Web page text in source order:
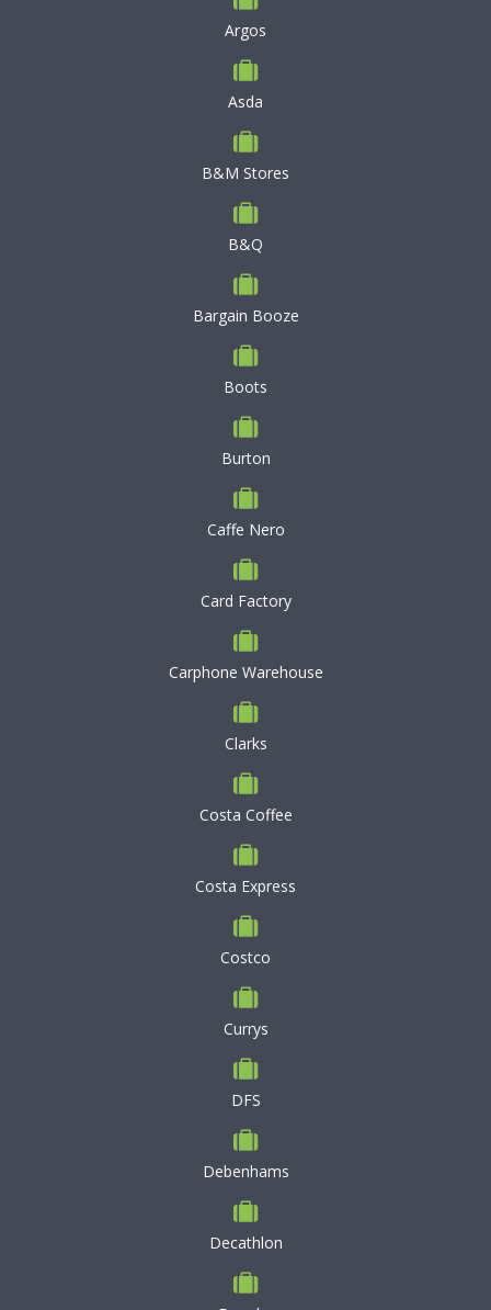
Argos
Asda
B&M Stores
B&Q
Bargain Booze
Boots
Burton
Caffe Nero
Card Factory
Carphone Warehouse
Clarks
Costa Coffee
Costa Express
Costco
Currys
DFS
Debenhams
Decathlon